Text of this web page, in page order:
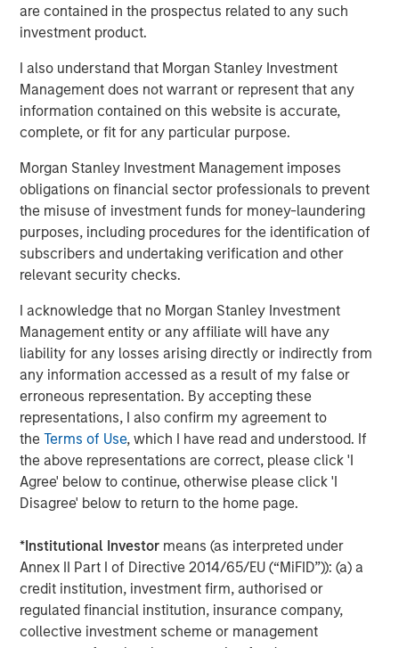
are contained in the prospectus related to any such
investment product.
I also understand that Morgan Stanley Investment
Management does not warrant or represent that any
information contained on this website is accurate,
complete, or fit for any particular purpose.
Morgan Stanley Investment Management imposes
obligations on financial sector professionals to prevent
the misuse of investment funds for money-laundering
purposes, including procedures for the identification of
subscribers and undertaking verification and other
relevant security checks.
I acknowledge that no Morgan Stanley Investment
Management entity or any affiliate will have any
liability for any losses arising directly or indirectly from
any information accessed as a result of my false or
erroneous representation. By accepting these
representations, I also confirm my agreement to
theTerms of Use, which I have read and understood. If
the above representations are correct, please click 'I
Agree' below to continue, otherwise please click 'I
Disagree' below to return to the home page.
*Institutional Investor means (as interpreted under
Annex II Part I of Directive 2014/65/EU (“MiFID”)): (a) a
credit institution, investment firm, authorised or
regulated financial institution, insurance company,
collective investment scheme or management
ALTS IN FOCUS
Private Credit 2026 Midyear Outlook
ALTS IN FOCUS
Private Equity 2026 Midyear Outlook
ARTICLE
Opportunistic Credit: Flexible Capital for an
Evolving Market
The Author
Managing Director